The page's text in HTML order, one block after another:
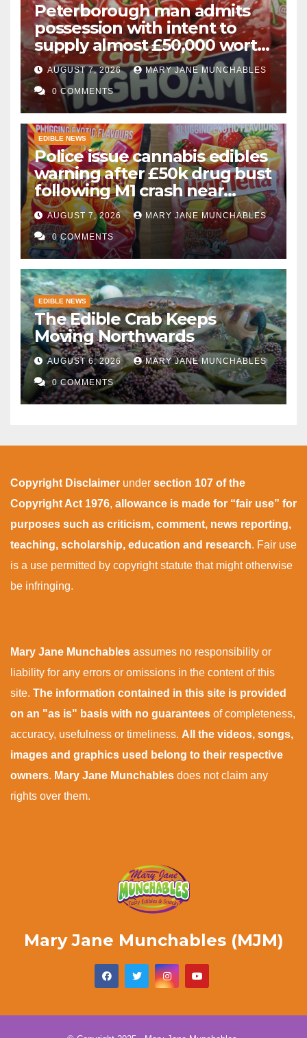
Peterborough man admits
possession with intent to
supply almost £50,000 worth
of cannabis and cannabis
gummies after M1 crash
AUGUST 7, 2026 MARY JANE MUNCHABLES
0 COMMENTS
EDIBLE NEWS
Police issue cannabis edibles
warning after £50k drug bust
following M1 crash near
Bedford
AUGUST 7, 2026 MARY JANE MUNCHABLES
0 COMMENTS
EDIBLE NEWS
The Edible Crab Keeps
Moving Northwards
AUGUST 6, 2026 MARY JANE MUNCHABLES
0 COMMENTS
Copyright Disclaimer under section 107 of the
Copyright Act 1976, allowance is made for “fair use” for
purposes such as criticism, comment, news reporting,
teaching, scholarship, education and research. Fair use
is a use permitted by copyright statute that might otherwise
be infringing.
Mary Jane Munchables assumes no responsibility or
liability for any errors or omissions in the content of this
site. The information contained in this site is provided
on an "as is" basis with no guarantees of completeness,
accuracy, usefulness or timeliness. All the videos, songs,
images and graphics used belong to their respective
owners. Mary Jane Munchables does not claim any
rights over them.
Mary Jane Munchables (MJM)